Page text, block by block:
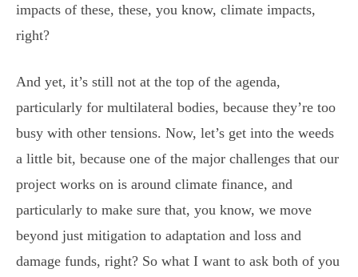
impacts of these, these, you know, climate impacts,
right?
And yet, it’s still not at the top of the agenda,
particularly for multilateral bodies, because they’re too
busy with other tensions. Now, let’s get into the weeds
a little bit, because one of the major challenges that our
project works on is around climate finance, and
particularly to make sure that, you know, we move
beyond just mitigation to adaptation and loss and
damage funds, right? So what I want to ask both of you